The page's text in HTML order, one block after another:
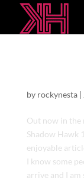
by rockynesta|
Out now in the
Shadow Hawk
enjoyable
I know some
arrive and I